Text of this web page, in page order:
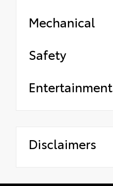
Mechanical
Safety
Entertainment
Disclaimers